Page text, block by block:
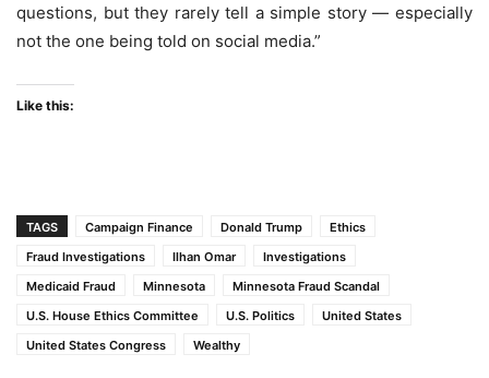
questions, but they rarely tell a simple story — especially
not the one being told on social media.”
Like this:
TAGS Campaign Finance Donald Trump
Ethics
Fraud Investigations
Ilhan Omar
Investigations
Medicaid Fraud
Minnesota
Minnesota Fraud Scandal
U.S. House Ethics Committee
U.S. Politics
United States
United States Congress
Wealthy